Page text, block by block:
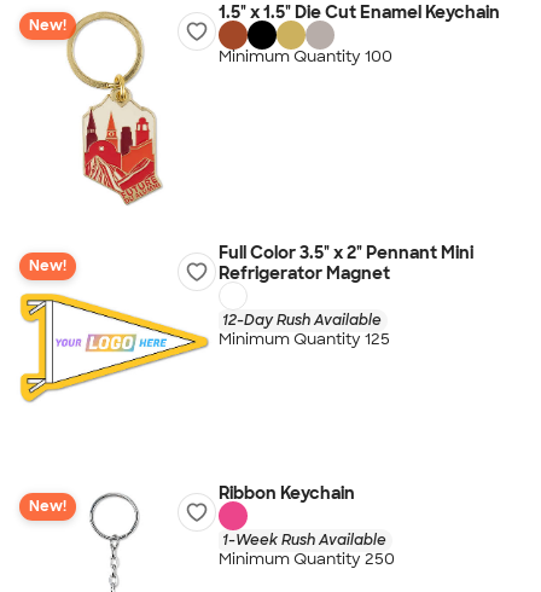
New!
1.5" x 1.5" Die Cut Enamel Keychain
Minimum Quantity 100
New!
Full Color 3.5" x 2" Pennant Mini
Refrigerator Magnet
12-Day Rush Available
Minimum Quantity 125
New!
Ribbon Keychain
1-Week Rush Available
Minimum Quantity 250